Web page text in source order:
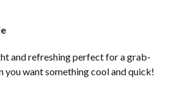
and refreshing perfect for a grab-
you want something cool and quick!